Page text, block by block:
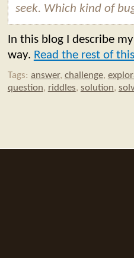
seek. Which kind of
In this blog I describe
way. Read the rest of
Tags: answer, challenge,
question, riddles, solution,